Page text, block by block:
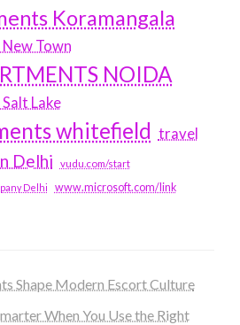
Koramangala
Town
NOIDA
Lake
whitefield travel
Delhi vudu.com/start
Delhi www.microsoft.com/link
Shape Modern Escort Culture
When You Use the Right